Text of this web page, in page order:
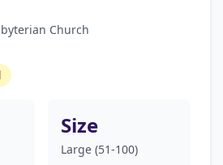
Church
Size
Large (51-100)